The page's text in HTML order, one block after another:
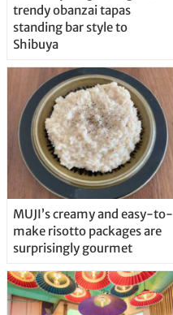
trendy obanzai tapas
standing bar style to
Shibuya
MUJI’s creamy and easy-to-
make risotto packages are
surprisingly gourmet